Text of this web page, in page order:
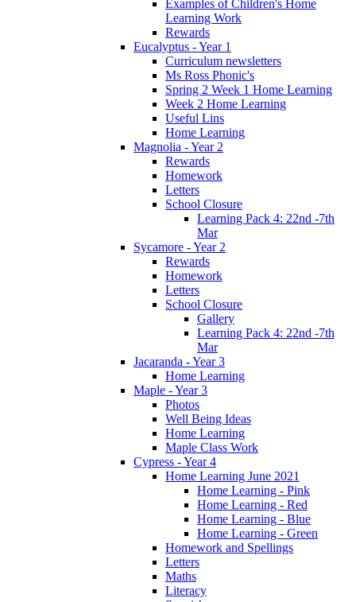
Examples of Children's Home
Learning Work
Rewards
Eucalyptus - Year 1
Curriculum newsletters
Ms Ross Phonic's
Spring 2 Week 1 Home Learning
Week 2 Home Learning
Useful Lins
Home Learning
Magnolia - Year 2
Rewards
Homework
Letters
School Closure
Learning Pack 4: 22nd -7th
Mar
Sycamore - Year 2
Rewards
Homework
Letters
School Closure
Gallery
Learning Pack 4: 22nd -7th
Mar
Jacaranda - Year 3
Home Learning
Maple - Year 3
Photos
Well Being Ideas
Home Learning
Maple Class Work
Cypress - Year 4
Home Learning June 2021
Home Learning - Pink
Home Learning - Red
Home Learning - Blue
Home Learning - Green
Homework and Spellings
Letters
Maths
Literacy